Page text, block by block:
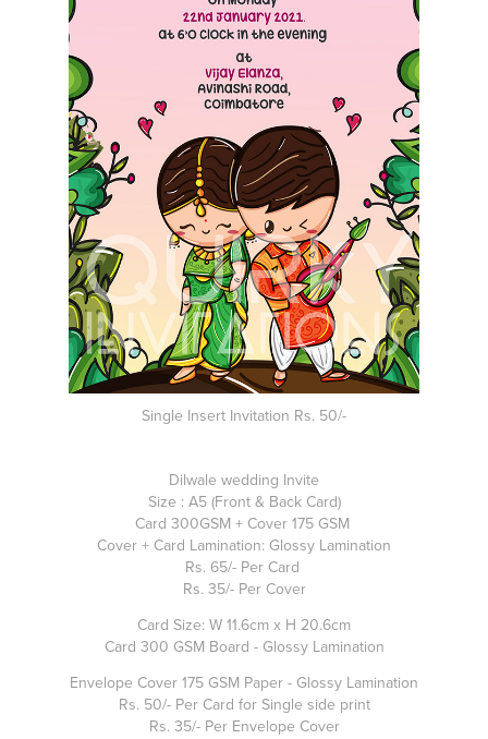
Single Insert Invitation Rs. 50/-
Dilwale wedding Invite
Size : A5 (Front & Back Card)
Card 300GSM + Cover 175 GSM
Cover + Card Lamination: Glossy Lamination
Rs. 65/- Per Card
Rs. 35/- Per Cover
Card Size: W 11.6cm x H 20.6cm
Card 300 GSM Board - Glossy Lamination
Envelope Cover 175 GSM Paper - Glossy Lamination
Rs. 50/- Per Card for Single side print
Rs. 35/- Per Envelope Cover